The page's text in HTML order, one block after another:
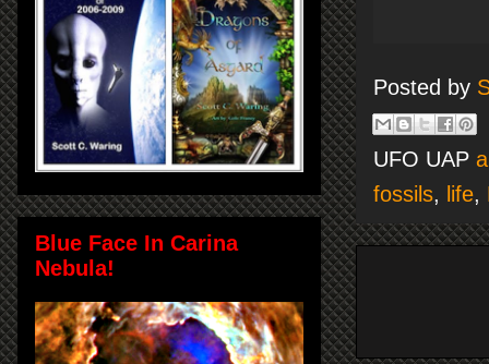
Posted by
UFO UAP
fossils, life,
Blue Face In Carina
Nebula!